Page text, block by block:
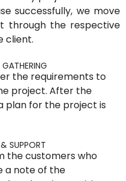
successfully, we move
through the respective
client.
GATHERING
the requirements to
project. After the
plan for the project is
SUPPORT
the customers who
a note of the